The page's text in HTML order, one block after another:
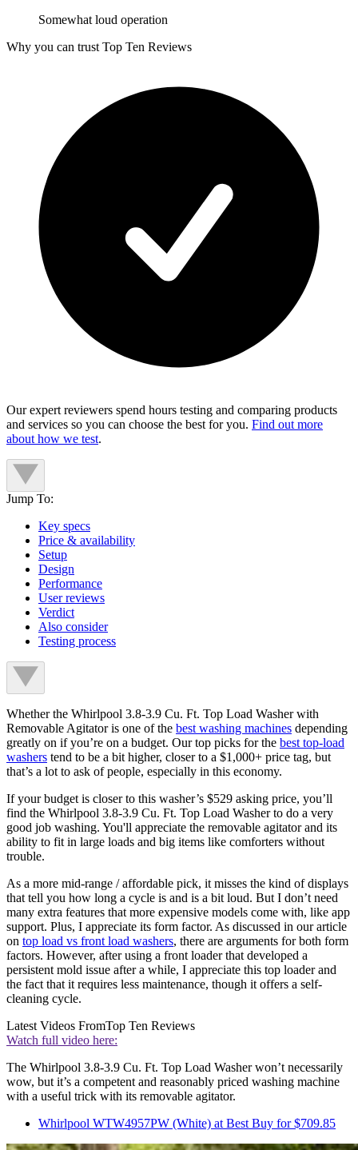
Somewhat loud operation
Why you can trust Top Ten Reviews
Our expert reviewers spend hours testing and comparing products
and services so you can choose the best for you. Find out more
about how we test.
Jump To:
Key specs
Price & availability
Setup
Design
Performance
User reviews
Verdict
Also consider
Testing process
Whether the Whirlpool 3.8-3.9 Cu. Ft. Top Load Washer with
Removable Agitator is one of the best washing machines depending
greatly on if you’re on a budget. Our top picks for the best top-load
washers tend to be a bit higher, closer to a $1,000+ price tag, but
that’s a lot to ask of people, especially in this economy.
If your budget is closer to this washer’s $529 asking price, you’ll
find the Whirlpool 3.8-3.9 Cu. Ft. Top Load Washer to do a very
good job washing. You'll appreciate the removable agitator and its
ability to fit in large loads and big items like comforters without
trouble.
As a more mid-range / affordable pick, it misses the kind of displays
that tell you how long a cycle is and is a bit loud. But I don’t need
many extra features that more expensive models come with, like app
support. Plus, I appreciate its form factor. As discussed in our article
on top load vs front load washers, there are arguments for both form
factors. However, after using a front loader that developed a
persistent mold issue after a while, I appreciate this top loader and
the fact that it requires less maintenance, though it offers a self-
cleaning cycle.
Latest Videos FromTop Ten Reviews
Watch full video here:
The Whirlpool 3.8-3.9 Cu. Ft. Top Load Washer won’t necessarily
wow, but it’s a competent and reasonably priced washing machine
with a useful trick with its removable agitator.
Whirlpool WTW4957PW (White) at Best Buy for $709.85